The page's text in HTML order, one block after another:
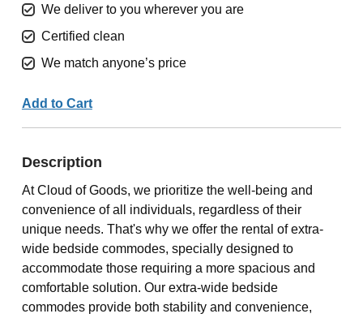
We deliver to you wherever you are
Certified clean
We match anyone’s price
Add to Cart
Description
At Cloud of Goods, we prioritize the well-being and
convenience of all individuals, regardless of their
unique needs. That's why we offer the rental of extra-
wide bedside commodes, specially designed to
accommodate those requiring a more spacious and
comfortable solution. Our extra-wide bedside
commodes provide both stability and convenience,